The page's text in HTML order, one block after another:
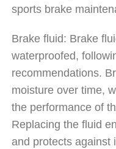
sports brake
Brake fluid: Brake
waterproofed,
recommendations.
moisture over time,
the performance of
Replacing the fluid
and protects against